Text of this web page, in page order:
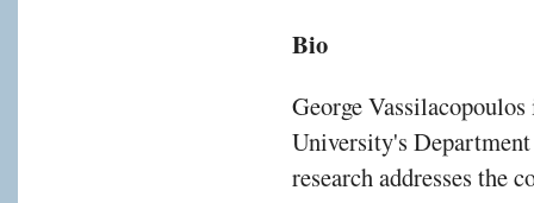
Bio
George
University's
research addresses the